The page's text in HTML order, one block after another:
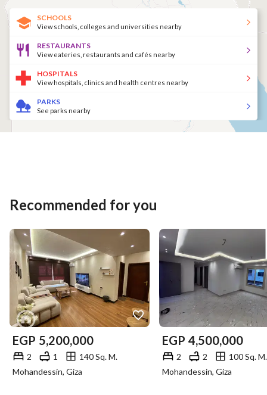
SCHOOLS
View schools, colleges and universities nearby
RESTAURANTS
View eateries, restaurants and cafés nearby
HOSPITALS
View hospitals, clinics and health centres nearby
PARKS
See parks nearby
Recommended for you
EGP 5,200,000
2 1
140 Sq. M.
Mohandessin, Giza
EGP 4,500,000
2 2
100 Sq. M.
Mohandessin, Giza